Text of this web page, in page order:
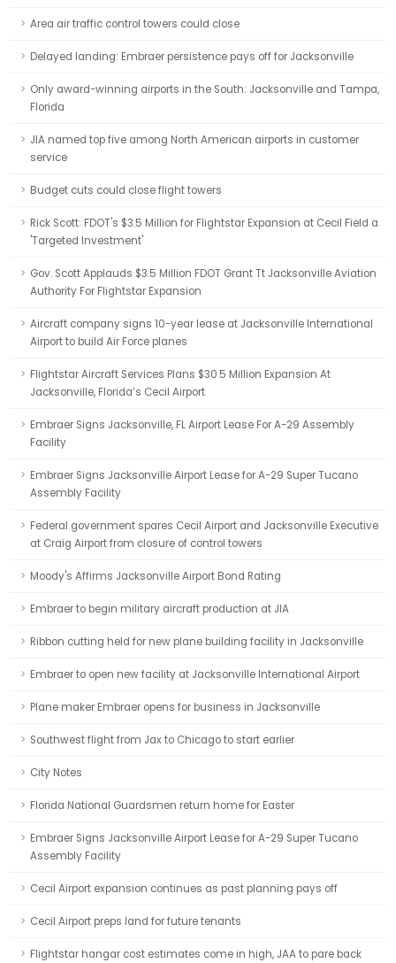
Area air traffic control towers could close
Delayed landing: Embraer persistence pays off for Jacksonville
Only award-winning airports in the South: Jacksonville and Tampa,
Florida
JIA named top five among North American airports in customer
service
Budget cuts could close flight towers
Rick Scott: FDOT's $3.5 Million for Flightstar Expansion at Cecil Field a
'Targeted Investment'
Gov. Scott Applauds $3.5 Million FDOT Grant Tt Jacksonville Aviation
Authority For Flightstar Expansion
Aircraft company signs 10-year lease at Jacksonville International
Airport to build Air Force planes
Flightstar Aircraft Services Plans $30.5 Million Expansion At
Jacksonville, Florida’s Cecil Airport
Embraer Signs Jacksonville, FL Airport Lease For A-29 Assembly
Facility
Embraer Signs Jacksonville Airport Lease for A-29 Super Tucano
Assembly Facility
Federal government spares Cecil Airport and Jacksonville Executive
at Craig Airport from closure of control towers
Moody's Affirms Jacksonville Airport Bond Rating
Embraer to begin military aircraft production at JIA
Ribbon cutting held for new plane building facility in Jacksonville
Embraer to open new facility at Jacksonville International Airport
Plane maker Embraer opens for business in Jacksonville
Southwest flight from Jax to Chicago to start earlier
City Notes
Florida National Guardsmen return home for Easter
Embraer Signs Jacksonville Airport Lease for A-29 Super Tucano
Assembly Facility
Cecil Airport expansion continues as past planning pays off
Cecil Airport preps land for future tenants
Flightstar hangar cost estimates come in high, JAA to pare back